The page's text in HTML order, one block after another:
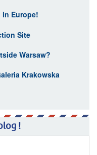
Europe!
Site
Warsaw?
Krakowska
!